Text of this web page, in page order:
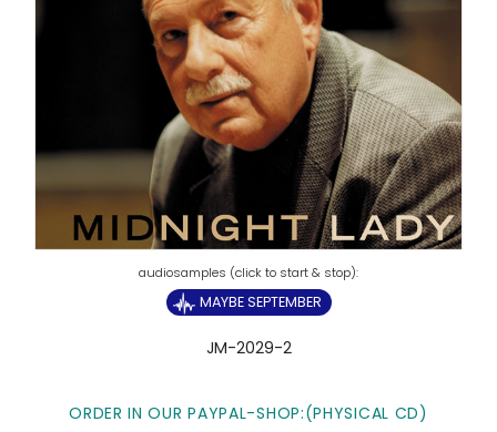
MAYBE SEPTEMBER
JM-2029-2
ORDER IN OUR PAYPAL-SHOP:(PHYSICAL CD)